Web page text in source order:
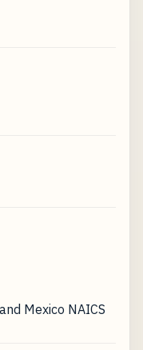
Mexico NAICS